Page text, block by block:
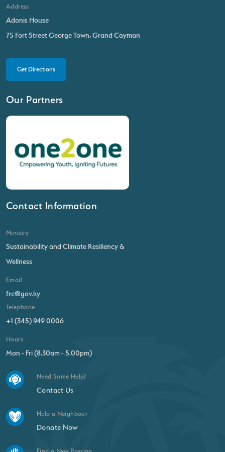
Address
Adonis House
75 Fort Street George Town, Grand Cayman
Get Directions
Our Partners
Contact Information
Ministry
Sustainability and Climate Resiliency &
Wellness
Email
frc@gov.ky
Telephone
+1 (345) 949 0006
Hours
Mon - Fri (8.30am - 5.00pm)
Need Some Help?
Contact Us
Help a Neighbour
Donate Now